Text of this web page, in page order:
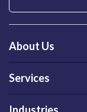
About Us
Services